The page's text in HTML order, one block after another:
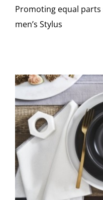
Promoting equal
men’s Stylus